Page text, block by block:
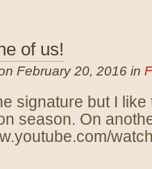
of us!
February 20, 2016 in
signature but I
season. On